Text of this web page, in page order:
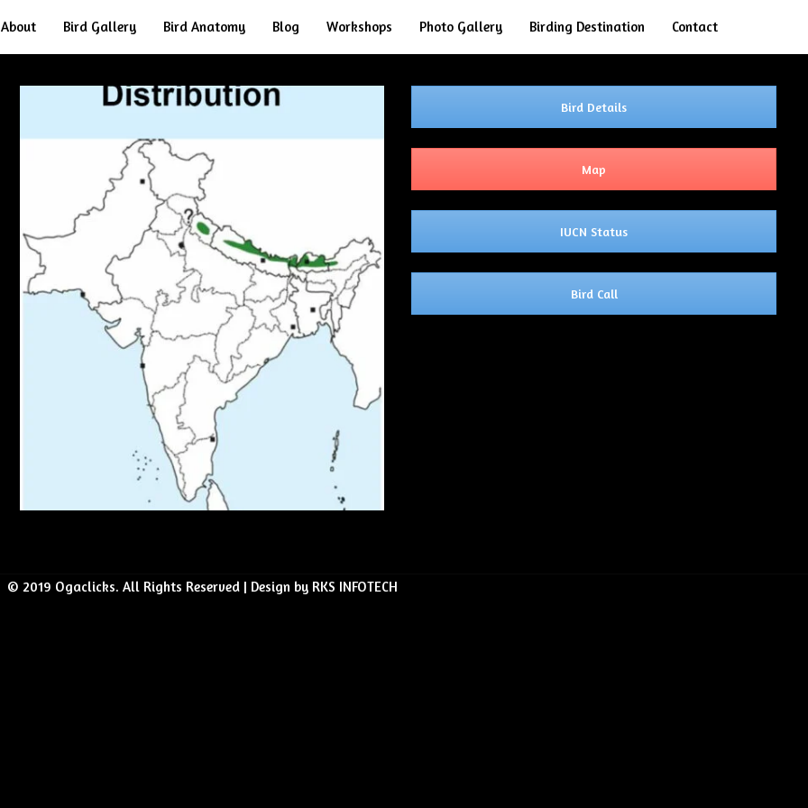
About Bird Gallery Bird Anatomy Blog Workshops Photo Gallery Birding Destination Contact
Bird Details
Map
IUCN Status
Bird Call
© 2019 Ogaclicks. All Rights Reserved | Design by RKS INFOTECH